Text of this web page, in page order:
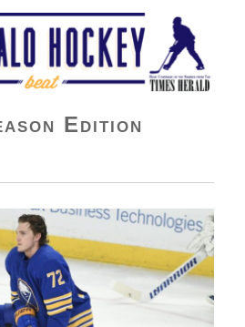
Beat
Edition